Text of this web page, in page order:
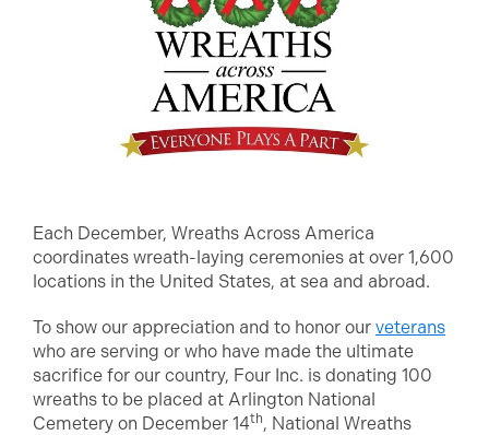
Each December, Wreaths Across America
coordinates wreath-laying ceremonies at over 1,600
locations in the United States, at sea and abroad.
To show our appreciation and to honor our veterans
who are serving or who have made the ultimate
sacrifice for our country, Four Inc. is donating 100
wreaths to be placed at Arlington National
Cemetery on December 14th, National Wreaths